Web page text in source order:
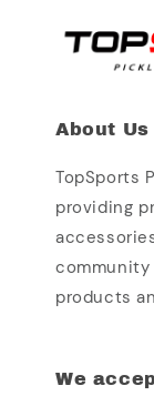
About Us
TopSports
providing
products
We